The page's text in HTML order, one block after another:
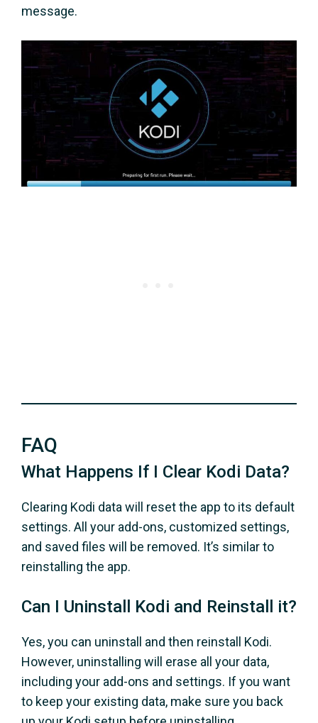
message.
FAQ
What Happens If I Clear Kodi Data?
Clearing Kodi data will reset the app to its default
settings. All your add-ons, customized settings,
and saved files will be removed. It’s similar to
reinstalling the app.
Can I Uninstall Kodi and Reinstall it?
Yes, you can uninstall and then reinstall Kodi.
However, uninstalling will erase all your data,
including your add-ons and settings. If you want
to keep your existing data, make sure you back